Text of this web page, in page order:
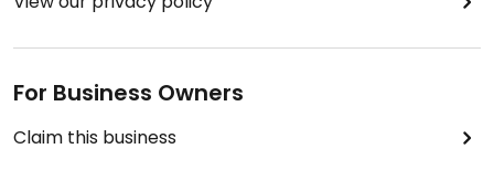
For Business Owners
Claim this business